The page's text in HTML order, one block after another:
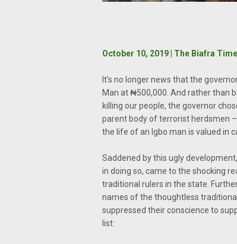
October 10, 2019 | The Biafra
It’s no longer news that the
Man at ₦500,000. And rather than
killing our people, the governor
parent body of terrorist herdsmen
the life of an Igbo man is valued in
Saddened by this ugly
in doing so, came to the shocking
traditional rulers in the state.
names of the thoughtless
suppressed their conscience to
list: